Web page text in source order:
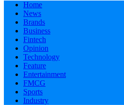
Home
News
Brands
Business
Fintech
Opinion
Technology
Feature
Entertainment
FMCG
Sports
Industry